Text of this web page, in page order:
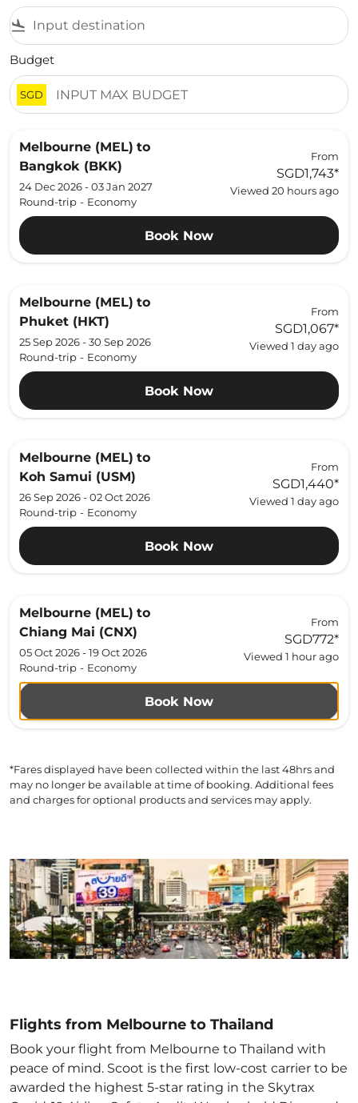
flight_land
Budget
SGD
Melbourne (MEL) to
Bangkok (BKK)
24 Dec 2026 - 03 Jan 2027
Round-trip - Economy
From
SGD1,743*
Viewed 20 hours ago
Book Now
Melbourne (MEL) to
Phuket (HKT)
25 Sep 2026 - 30 Sep 2026
Round-trip - Economy
From
SGD1,067*
Viewed 1 day ago
Book Now
Melbourne (MEL) to
Koh Samui (USM)
26 Sep 2026 - 02 Oct 2026
Round-trip - Economy
From
SGD1,440*
Viewed 1 day ago
Book Now
Melbourne (MEL) to
Chiang Mai (CNX)
05 Oct 2026 - 19 Oct 2026
Round-trip - Economy
From
SGD772*
Viewed 1 hour ago
Book Now
*Fares displayed have been collected within the last 48hrs and
may no longer be available at time of booking. Additional fees
and charges for optional products and services may apply.
Flights from Melbourne to Thailand
Book your flight from Melbourne to Thailand with
peace of mind. Scoot is the first low-cost carrier to be
awarded the highest 5-star rating in the Skytrax